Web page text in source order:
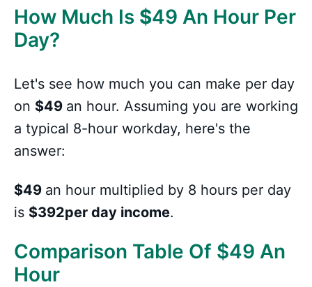
How Much Is $49 An Hour Per
Day?
Let's see how much you can make per day
on $49 an hour. Assuming you are working
a typical 8-hour workday, here's the
answer:
$49 an hour multiplied by 8 hours per day
is $392per day income.
Comparison Table Of $49 An
Hour